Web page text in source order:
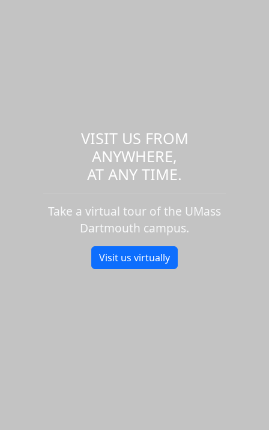
VISIT US FROM
ANYWHERE,
AT ANY TIME.
Take a virtual tour of the UMass
Dartmouth campus.
Visit us virtually